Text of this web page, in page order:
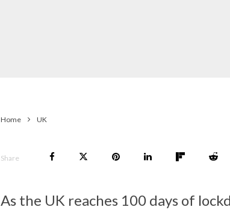
Home UK
Share
As the UK reaches 100 days of